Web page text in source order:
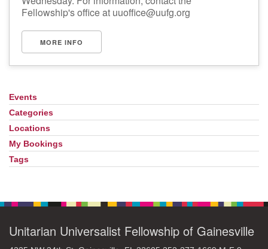
Fellowship's office at uuoffice@uufg.org
MORE INFO
Section
Navigation
Events
Categories
Locations
My Bookings
Tags
Unitarian Universalist Fellowship of Gainesville